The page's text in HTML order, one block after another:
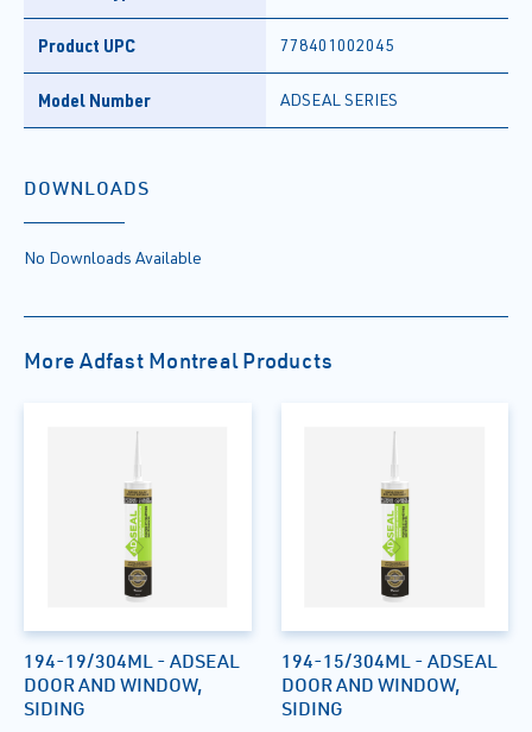
Product UPC 778401002045
Model Number ADSEAL SERIES
DOWNLOADS
No Downloads Available
More Adfast Montreal Products
194-19/304ML - ADSEAL
DOOR AND WINDOW,
SIDING
194-15/304ML - ADSEAL
DOOR AND WINDOW,
SIDING